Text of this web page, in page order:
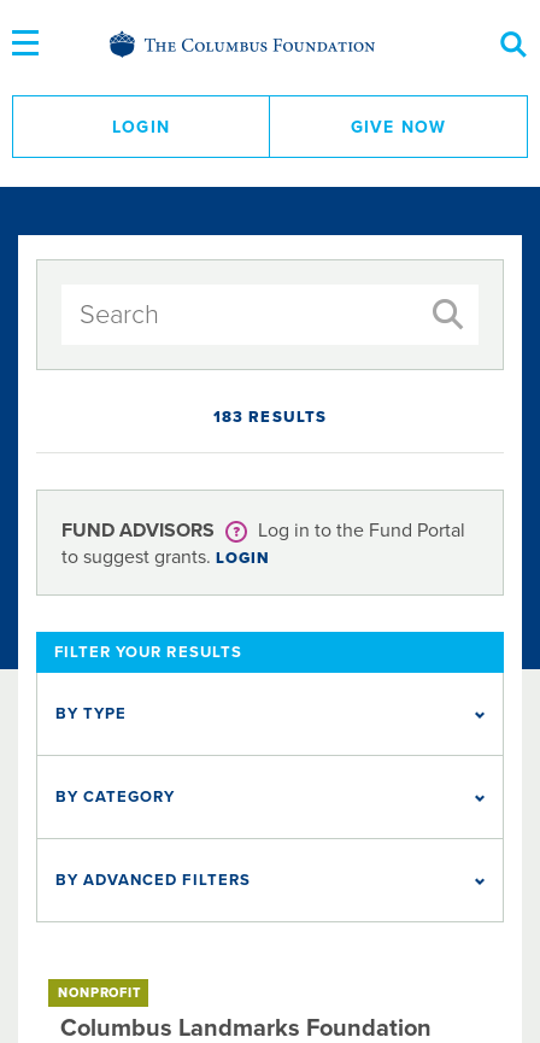
to
Content
LOGIN GIVE NOW
183 RESULTS
FUND ADVISORS
Log in to the Fund Portal
to suggest grants. LOGIN
FILTER YOUR RESULTS
BY TYPE
BY CATEGORY
BY ADVANCED FILTERS
NONPROFIT
Columbus Landmarks Foundation